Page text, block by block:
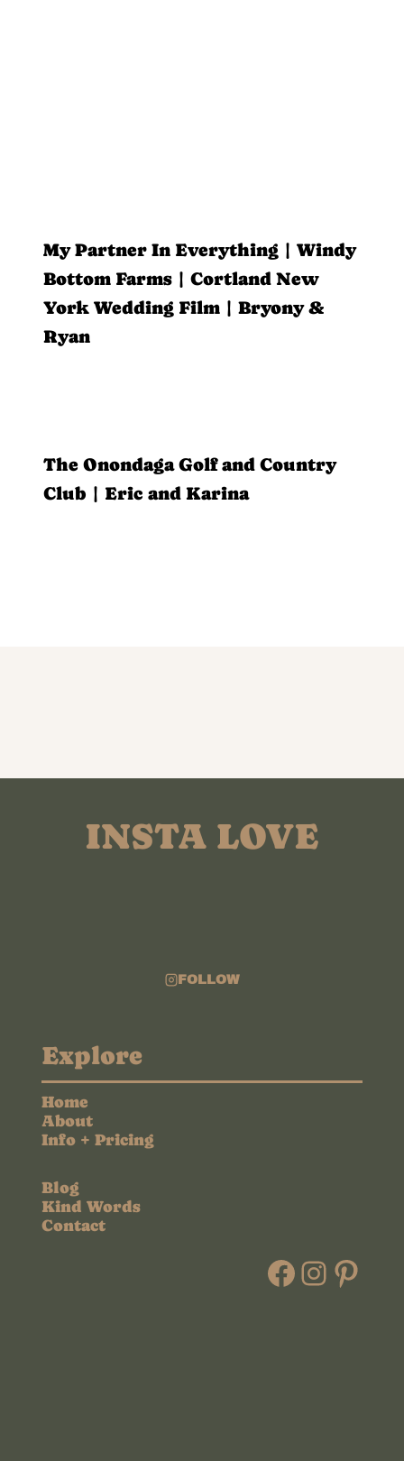
My Partner In Everything | Windy
Bottom Farms | Cortland New
York Wedding Film | Bryony &
Ryan
The Onondaga Golf and Country
Club | Eric and Karina
INSTA LOVE
FOLLOW
Explore
Home
About
Info + Pricing
Blog
Kind Words
Contact